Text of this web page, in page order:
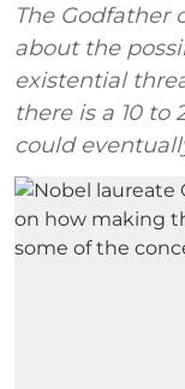
The Godfather
about the
existential
there is a 10 to
could